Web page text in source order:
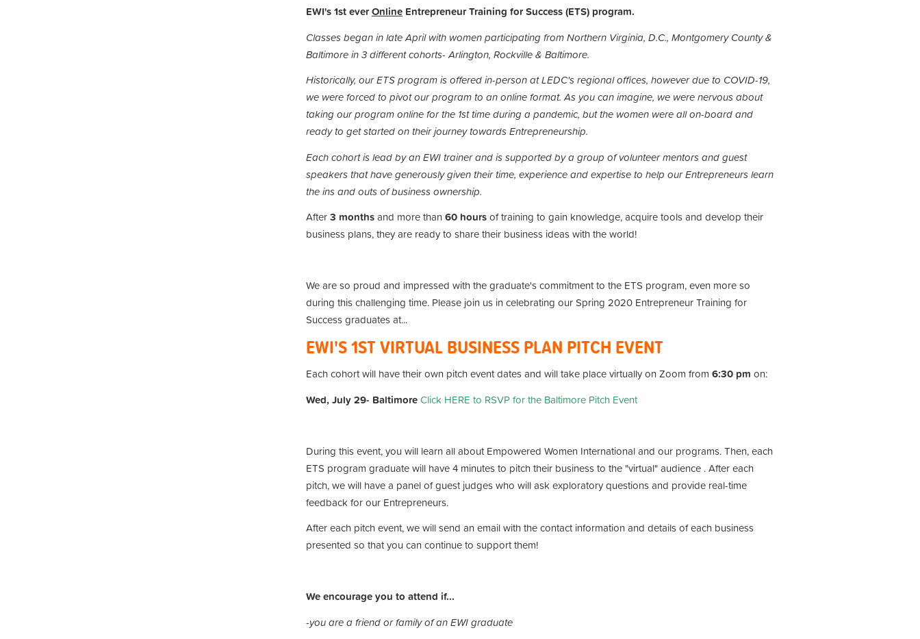
EWI's 1st everOnline Entrepreneur Training for Success (ETS) program.
Classes began in late April with women participating from Northern Virginia, D.C., Montgomery County &
Baltimore in 3 different cohorts- Arlington, Rockville & Baltimore.
Historically, our ETS program is offered in-person at LEDC's regional offices, however due to COVID-19,
we were forced to pivot our program to an online format.As you can imagine, we were nervous about
taking our program online for the 1st time during a pandemic, but the women were all on-board and
ready to get started on their journey towards Entrepreneurship.
Each cohort is lead by an EWI trainer and is supported by a group of volunteer mentors and guest
speakers that have generously given their time, experience and expertise to help our Entrepreneurs learn
the ins and outs of business ownership.
After3 monthsand more than60 hoursof training to gain knowledge, acquire tools and develop their
business plans, they are ready to share their business ideas with the world!
We are so proud and impressed with the graduate's commitment to the ETS program, even more so
during this challenging time. Please join us in celebrating our Spring 2020 Entrepreneur Training for
Success graduates at...
EWI'S 1ST VIRTUAL BUSINESS PLAN PITCH EVENT
Each cohort will have their own pitch event dates and will take place virtually on Zoom from 6:30 pm on:
Wed, July 29- BaltimoreClick HERE to RSVP for the Baltimore Pitch Event
During this event, you will learn all about Empowered Women International and our programs. Then, each
ETS program graduate will have 4 minutes to pitch their business to the "virtual" audience . After each
pitch, we will have a panel of guest judges who will ask exploratory questions and provide real-time
feedback for our Entrepreneurs.
After each pitch event, we will send an email with the contact information and details of each business
presented so that you can continue to support them!
We encourage you to attend if...
-you are a friend or family of an EWI graduate